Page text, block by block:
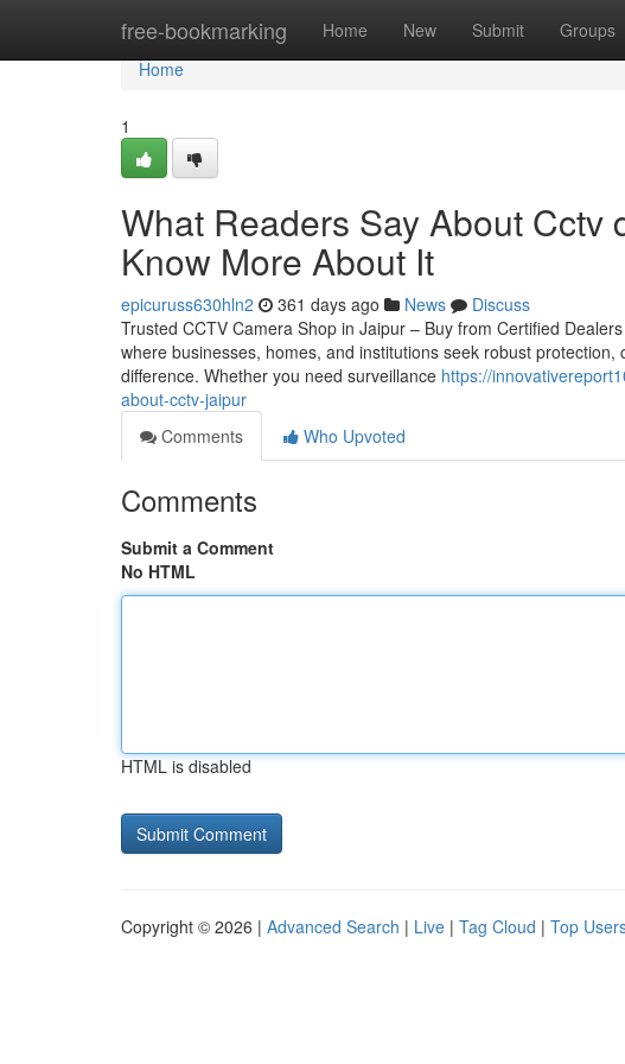
free-bookmarking Home New Submit Groups
Home
Home
1
What Readers Say About Cctv
Know More About It
epicuruss630hln2 361 days ago News
Discuss
Trusted CCTV Camera Shop in Jaipur – Buy from Certified
where businesses, homes, and institutions seek robust
difference. Whether you need surveillance https://
about-cctv-jaipur
Comments
Who Upvoted
Comments
Submit a Comment
No HTML
HTML is disabled
Copyright © 2026 | Advanced Search | Live | Tag Cloud | Top